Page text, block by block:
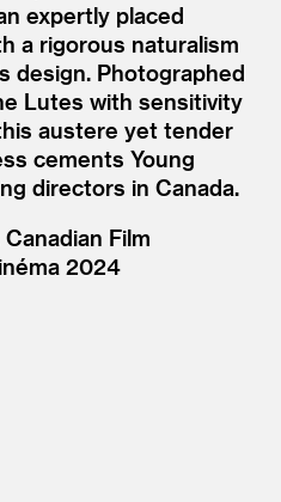
expertly placed
a rigorous naturalism
design. Photographed
Lutes with sensitivity
austere yet tender
cements Young
directors in Canada.
Film
2024